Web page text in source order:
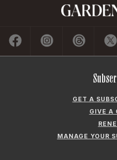
GET A
GIVE A
MANAGE YOUR